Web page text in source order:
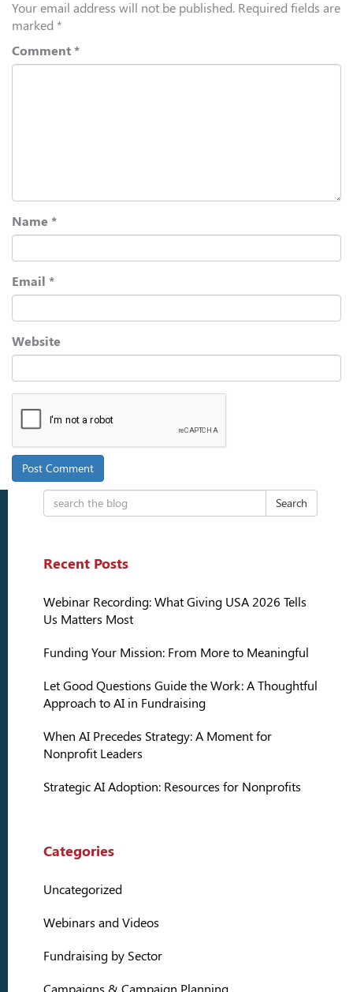
Your email address will not be published. Required fields are
marked *
Comment *
Name *
Email *
Website
Search
Recent Posts
Webinar Recording: What Giving USA 2026 Tells
Us Matters Most
Funding Your Mission: From More to Meaningful
Let Good Questions Guide the Work: A Thoughtful
Approach to AI in Fundraising
When AI Precedes Strategy: A Moment for
Nonprofit Leaders
Strategic AI Adoption: Resources for Nonprofits
Categories
Uncategorized
Webinars and Videos
Fundraising by Sector